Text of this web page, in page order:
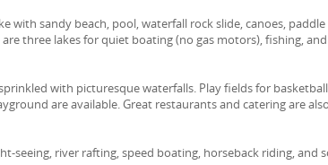
with sandy beach, pool, waterfall rock slide, canoes, paddle
three lakes for quiet boating (no gas motors), fishing, and
with picturesque waterfalls. Play fields for
are available. Great restaurants and catering are
seeing, river rafting, speed boating, horseback riding, and